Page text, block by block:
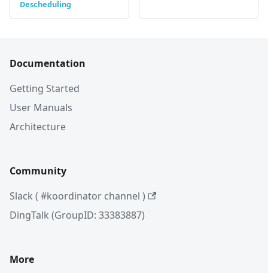
Descheduling
Documentation
Getting Started
User Manuals
Architecture
Community
Slack ( #koordinator channel )
DingTalk (GroupID: 33383887)
More